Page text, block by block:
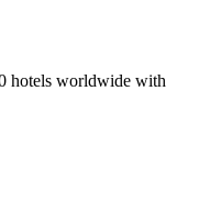
hotels worldwide with